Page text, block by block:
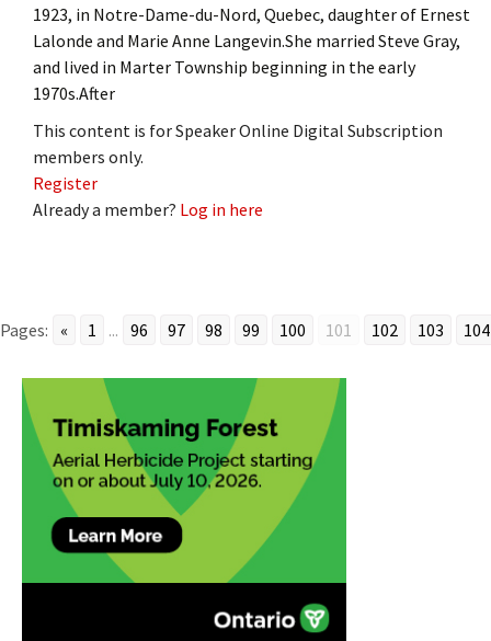
1923, in Notre-Dame-du-Nord, Quebec, daughter of Ernest
Lalonde and Marie Anne Langevin.She married Steve Gray,
and lived in Marter Township beginning in the early
1970s.After
This content is for Speaker Online Digital Subscription
members only.
Register
Already a member? Log in here
Pages: « 1 ... 96 97 98 99 100 101 102 103 104